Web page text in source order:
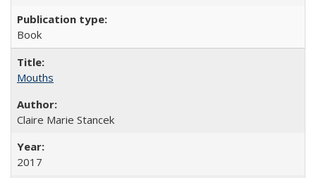
Book
Mouths
Claire Marie Stancek
2017